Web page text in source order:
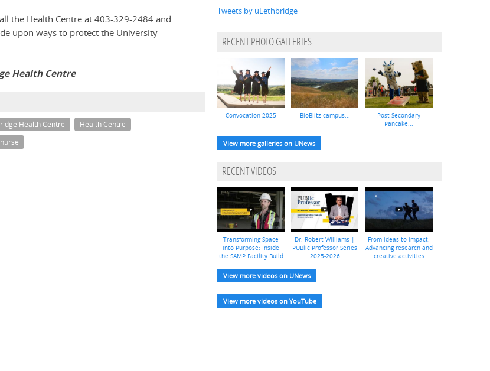
the Health Centre at 403-329-2484 and
upon ways to protect the University
Health Centre
Health Centre
Health Centre
nurse
Tweets by uLethbridge
RECENT PHOTO GALLERIES
Convocation 2025 BioBlitz campus...
Post-Secondary
Pancake...
View more galleries on UNews
RECENT VIDEOS
Transforming Space
into Purpose: Inside
the SAMP Facility Build
Dr. Robert Williams |
PUBlic Professor Series
2025-2026
From ideas to impact:
Advancing research and
creative activities
View more videos on UNews
View more videos on YouTube